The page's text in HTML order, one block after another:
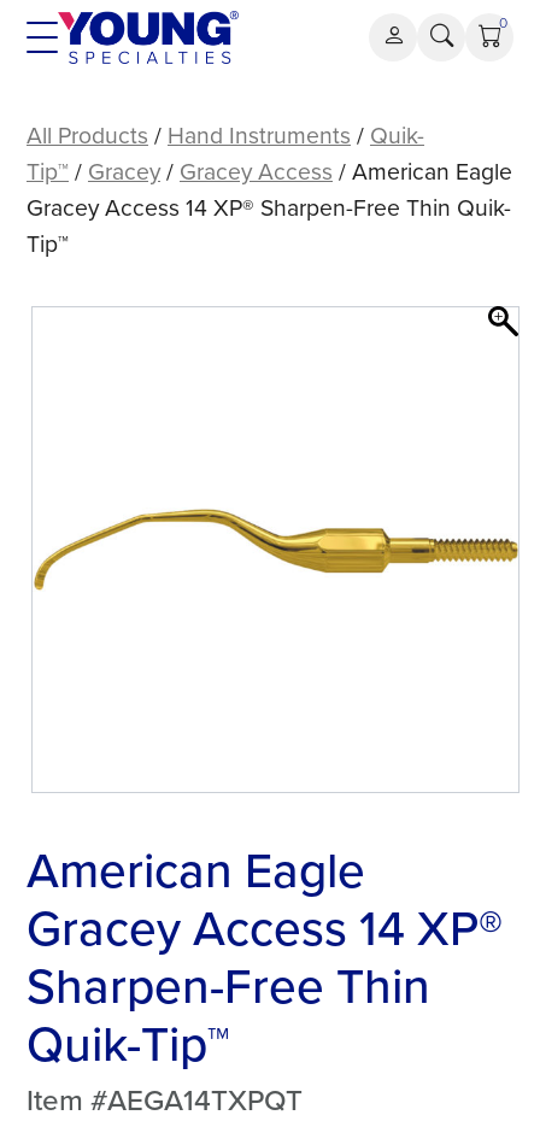
Skip
0
Eagle
Gracey
Access
14
Sharpen-
All Products / Hand Instruments / Quik-
Tip™ / Gracey/ Gracey Access / American Eagle
Gracey Access 14 XP® Sharpen-Free Thin Quik-
Tip™
American Eagle
Gracey Access 14 XP®
Sharpen-Free Thin
Quik-Tip™
Item #AEGA14TXPQT